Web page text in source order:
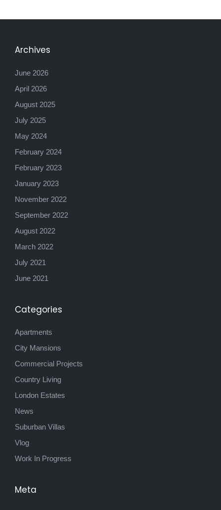
Archives
June 2026
April 2026
August 2025
July 2025
May 2024
February 2024
February 2023
January 2023
November 2022
September 2022
August 2022
March 2022
July 2021
June 2021
Categories
Apartments
City Mansions
Commercial Projects
Country Living
London Estates
News
Suburban Villas
Vlog
Work In Progress
Meta